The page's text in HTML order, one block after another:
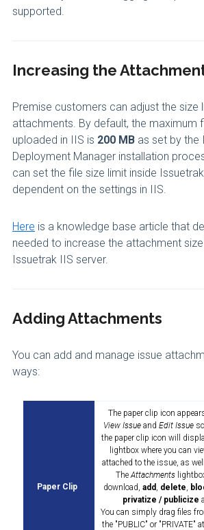
supported.
Increasing the
Premise customers can adjust the size
attachments. By default, the maximum
uploaded in IIS is 200 MB as set by the
Deployment Manager installation
can set the file size limit inside
dependent on the settings in IIS.
Here is a knowledge base article that
needed to increase the attachment
Issuetrak IIS server.
Adding Attachments
You can add and manage issue
ways:
Paper Clip
The paper clip icon
View Issue and Edit Issue
the paper clip icon will
lightbox where you can
attached to the issue, as
TheAttachments
download, add, delete,
privatize / publicize
You can simply drag files
the "PUBLIC" or "PRIVATE"